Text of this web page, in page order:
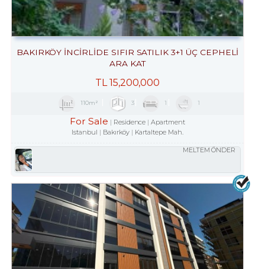
BAKIRKÖY İNCİRLİDE SIFIR SATILIK 3+1 ÜÇ CEPHELİ
ARA KAT
TL 15,200,000
110m² 3 1 1
For Sale Residence
Apartment
Istanbul
Bakırköy Kartaltepe Mah.
MELTEM ÖNDER